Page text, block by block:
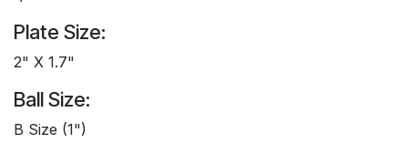
Plate Size:
2" X 1.7"
Ball Size:
B Size (1")